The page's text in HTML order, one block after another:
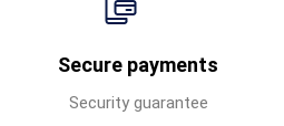
Secure payments
Security guarantee